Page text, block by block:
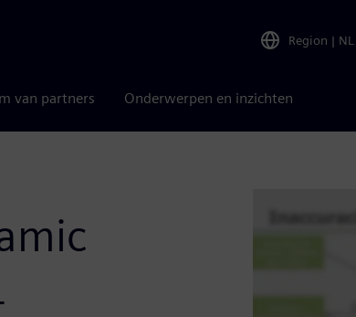
Region | NL
van partners Onderwerpen en inzichten